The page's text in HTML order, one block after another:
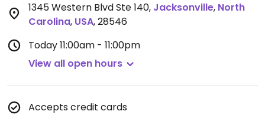
1345 Western Blvd Ste 140, Jacksonville, North
Carolina, USA,28546
Today11:00am - 11:00pm
View all open hours
Accepts credit cards